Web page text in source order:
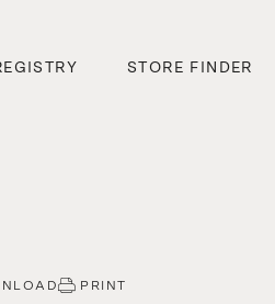
STORE FINDER
PRINT